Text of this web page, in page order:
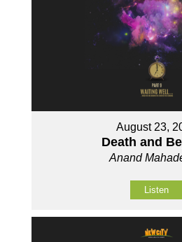
August 23,
Death and
Anand
Listen